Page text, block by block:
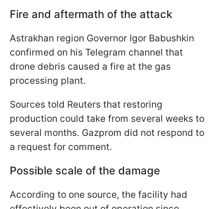
Fire and aftermath of the attack
Astrakhan region Governor Igor Babushkin
confirmed on his Telegram channel that
drone debris caused a fire at the gas
processing plant.
Sources told Reuters that restoring
production could take from several weeks to
several months. Gazprom did not respond to
a request for comment.
Possible scale of the damage
According to one source, the facility had